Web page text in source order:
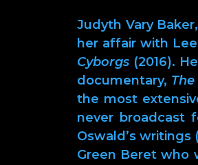
Judyth Vary
her affair with
Cyborgs (2016).
documentary,
the most
never broadcast
Oswald’s writings
Green Beret who